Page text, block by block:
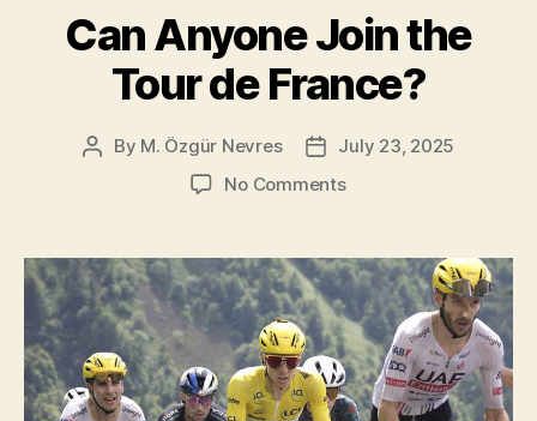
[KOM]
in
the
de
Can Anyone Join the
Tour de France?
Post
By M. Özgür Nevres
PostJuly 23, 2025
No Commentson
Join
the
Tour
de
France?